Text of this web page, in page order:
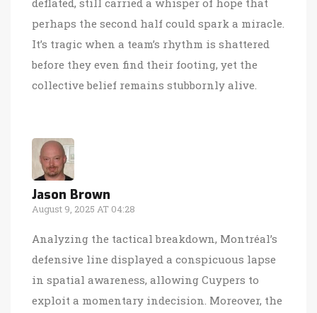
deflated, still carried a whisper of hope that
perhaps the second half could spark a miracle.
It’s tragic when a team’s rhythm is shattered
before they even find their footing, yet the
collective belief remains stubbornly alive.
Jason Brown
August 9, 2025 AT 04:28
Analyzing the tactical breakdown, Montréal’s
defensive line displayed a conspicuous lapse
in spatial awareness, allowing Cuypers to
exploit a momentary indecision. Moreover, the